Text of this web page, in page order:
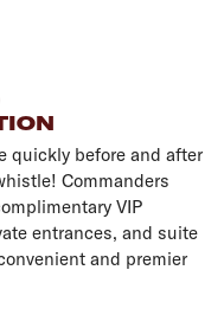
quickly before and after
Commanders
VIP
entrances, and suite
and premier